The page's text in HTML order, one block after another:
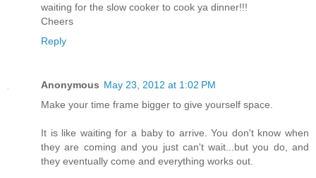
waiting for the slow cooker to cook ya dinner!!!
Cheers
Reply
Anonymous May 23, 2012 at 1:02 PM
Make your time frame bigger to give yourself space.
It is like waiting for a baby to arrive. You don't know when
they are coming and you just can't wait...but you do, and
they eventually come and everything works out.